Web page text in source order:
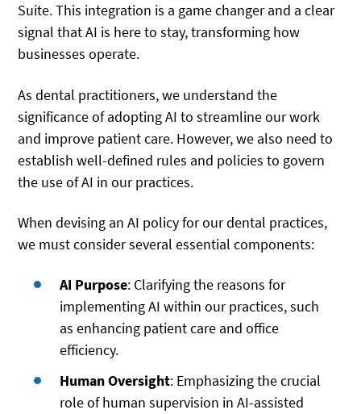
Suite. This integration is a game changer and a clear
signal that AI is here to stay, transforming how
businesses operate.
As dental practitioners, we understand the
significance of adopting AI to streamline our work
and improve patient care. However, we also need to
establish well-defined rules and policies to govern
the use of AI in our practices.
When devising an AI policy for our dental practices,
we must consider several essential components:
AI Purpose: Clarifying the reasons for
implementing AI within our practices, such
as enhancing patient care and office
efficiency.
Human Oversight: Emphasizing the crucial
role of human supervision in AI-assisted